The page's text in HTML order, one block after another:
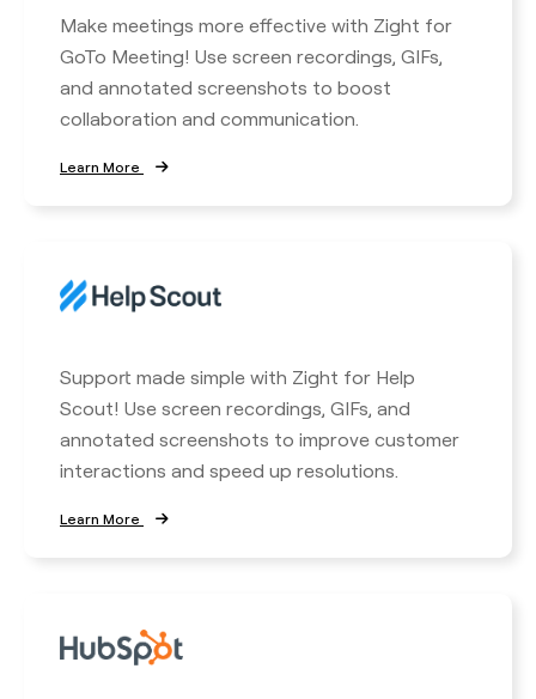
Make meetings more effective with Zight for
GoTo Meeting! Use screen recordings, GIFs,
and annotated screenshots to boost
collaboration and communication.
Learn More
Support made simple with Zight for Help
Scout! Use screen recordings, GIFs, and
annotated screenshots to improve customer
interactions and speed up resolutions.
Learn More